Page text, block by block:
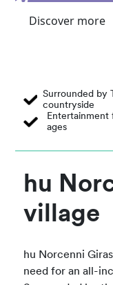
Discover more
Surrounded by
countryside
Entertainment
ages
hu
village
hu Norcenni
need for an all-